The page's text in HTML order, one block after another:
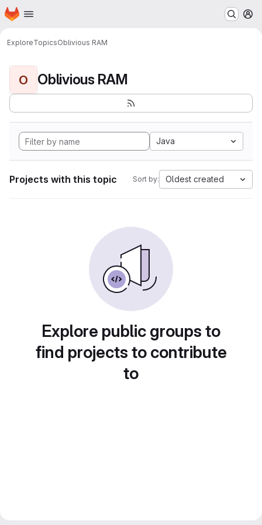
Skip to main content
Homepage
ExploreTopicsOblivious RAM
O Oblivious RAM
Java
Projects with this topic Sort by: Oldest created
Explore public groups to
find projects to contribute
to